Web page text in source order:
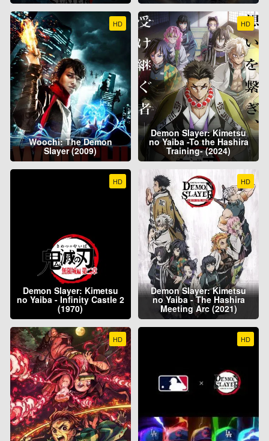
HD
Woochi: The Demon
Slayer (2009)
HD
Demon Slayer: Kimetsu
no Yaiba -To the Hashira
Training- (2024)
HD
Demon Slayer: Kimetsu
no Yaiba - Infinity Castle 2
(1970)
HD
Demon Slayer: Kimetsu
no Yaiba - The Hashira
Meeting Arc (2021)
HD HD